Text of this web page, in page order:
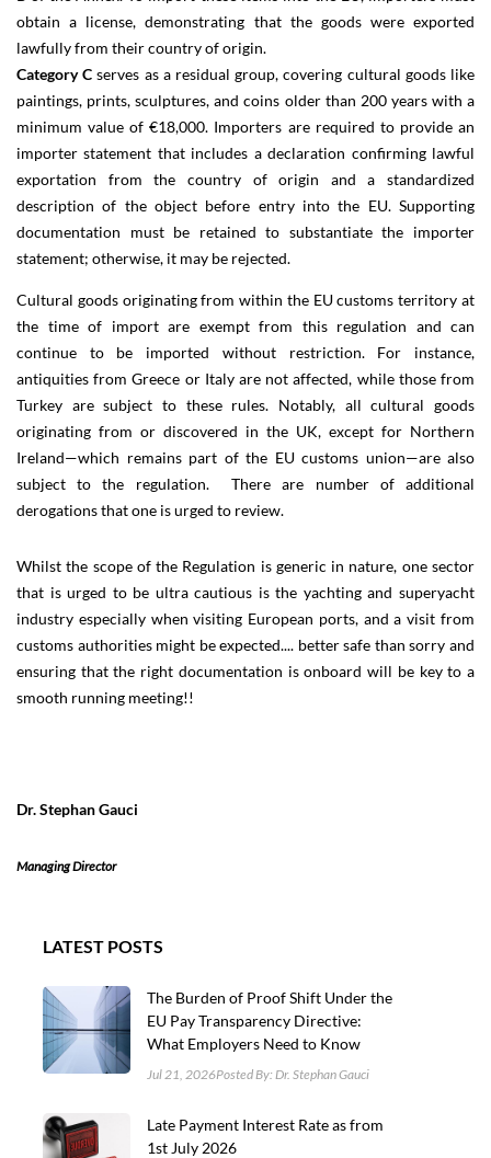
obtain a license, demonstrating that the goods were exported
lawfully from their country of origin.
Category C serves as a residual group, covering cultural goods like
paintings, prints, sculptures, and coins older than 200 years with a
minimum value of €18,000. Importers are required to provide an
importer statement that includes a declaration confirming lawful
exportation from the country of origin and a standardized
description of the object before entry into the EU. Supporting
documentation must be retained to substantiate the importer
statement; otherwise, it may be rejected.
Cultural goods originating from within the EU customs territory at
the time of import are exempt from this regulation and can
continue to be imported without restriction. For instance,
antiquities from Greece or Italy are not affected, while those from
Turkey are subject to these rules. Notably, all cultural goods
originating from or discovered in the UK, except for Northern
Ireland—which remains part of the EU customs union—are also
subject to the regulation. There are number of additional
derogations that one is urged to review.
Whilst the scope of the Regulation is generic in nature, one sector
that is urged to be ultra cautious is the yachting and superyacht
industry especially when visiting European ports, and a visit from
customs authorities might be expected.... better safe than sorry and
ensuring that the right documentation is onboard will be key to a
smooth running meeting!!
Dr. Stephan Gauci
Managing Director
LATEST POSTS
The Burden of Proof Shift Under the
EU Pay Transparency Directive:
What Employers Need to Know
Jul 21, 2026Posted By: Dr. Stephan Gauci
Late Payment Interest Rate as from
1st July 2026